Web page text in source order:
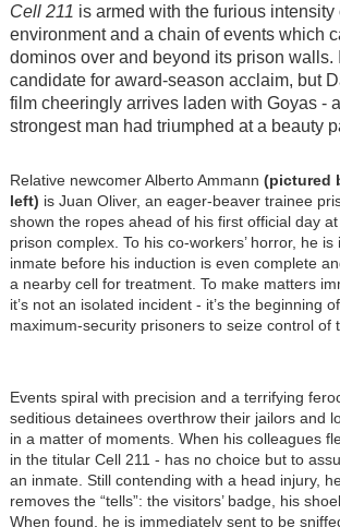
Cell 211 is armed with the furious intensity
environment and a chain of events which
dominos over and beyond its prison walls.
candidate for award-season acclaim, but
film cheeringly arrives laden with Goyas -
strongest man had triumphed at a beauty
Relative newcomer Alberto Ammann (pictured
left) is Juan Oliver, an eager-beaver trainee
shown the ropes ahead of his first official day
prison complex. To his co-workers’ horror, he is
inmate before his induction is even complete
a nearby cell for treatment. To make matters
it’s not an isolated incident - it’s the beginning
maximum-security prisoners to seize control of
Events spiral with precision and a terrifying
seditious detainees overthrow their jailors and
in a matter of moments. When his colleagues
in the titular Cell 211 - has no choice but to
an inmate. Still contending with a head injury,
removes the “tells”: the visitors’ badge, his
When found, he is immediately sent to be